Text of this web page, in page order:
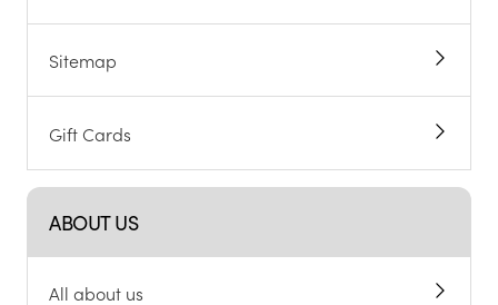
Sitemap
Gift Cards
ABOUT US
All about us